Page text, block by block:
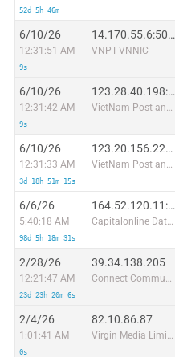
52d 5h 46m
6/10/26
12:31:51 AM
9s
14.170.55.6:50221
VNPT-VNNIC
6/10/26
12:31:42 AM
9s
123.28.40.198:44739
VietNam Post and Telecom Corporation
6/10/26
12:31:33 AM
3d 18h 51m 15s
123.20.156.227:33352
VietNam Post and Telecom Corporation
6/6/26
5:40:18 AM
98d 5h 18m 31s
164.52.120.11:23583
Capitalonline Data Service (HK) Co
2/28/26
12:21:47 AM
23d 23h 20m 6s
39.34.138.205
Connect Communication
2/4/26
1:01:41 AM
0s
82.10.86.87
Virgin Media Limited